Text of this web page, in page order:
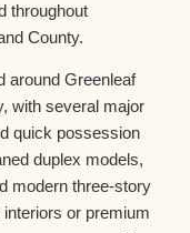
throughout
County.
around Greenleaf
with several major
quick possession
duplex models,
modern three-story
or premium